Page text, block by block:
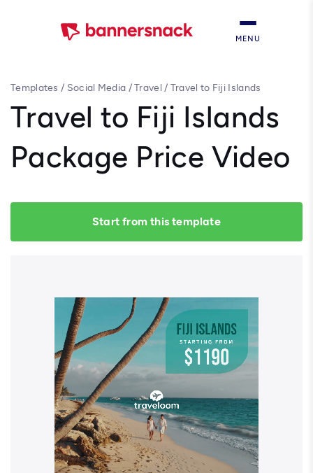
MENU
Templates / Social Media /Travel / Travel to Fiji Islands
Travel to Fiji Islands
Package Price Video
Start from this template